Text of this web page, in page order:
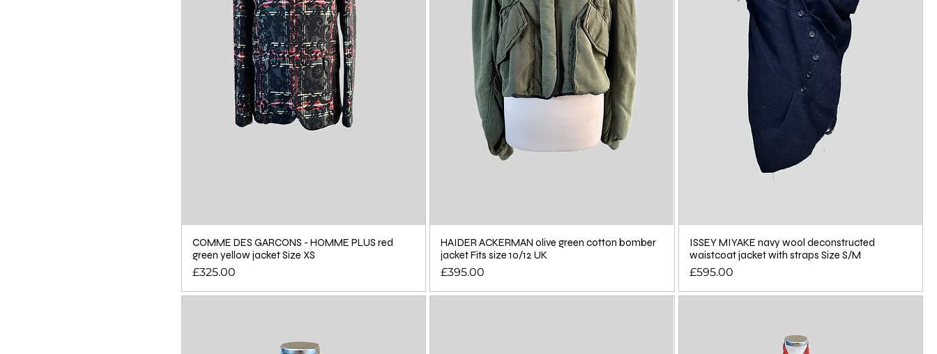
COMME DES GARCONS - HOMME PLUS red
green yellow jacket Size XS
Price
£325.00
HAIDER ACKERMAN olive green cotton bomber
jacket Fits size 10/12 UK
Price
£395.00
ISSEY MIYAKE navy wool deconstructed
waistcoat jacket with straps Size S/M
Price
£595.00